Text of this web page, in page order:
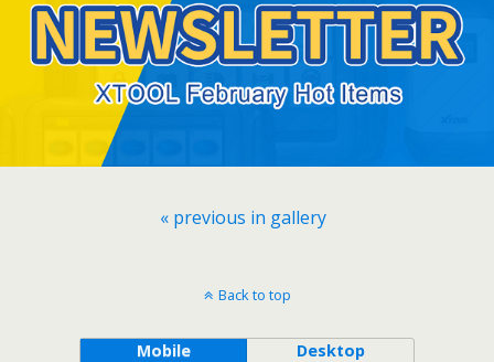
« previous in gallery
Back to top
Mobile Desktop